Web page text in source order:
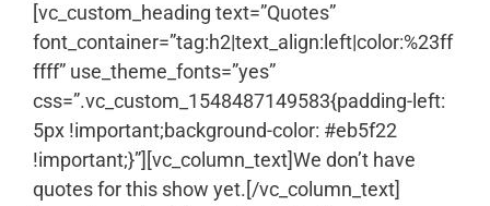
[vc_custom_heading text=”Quotes”
font_container=”tag:h2|text_align:left|color:%23ff
ffff” use_theme_fonts=”yes”
css=”.vc_custom_1548487149583{padding-left:
5px !important;background-color: #eb5f22
!important;}”][vc_column_text]We don’t have
quotes for this show yet.[/vc_column_text]